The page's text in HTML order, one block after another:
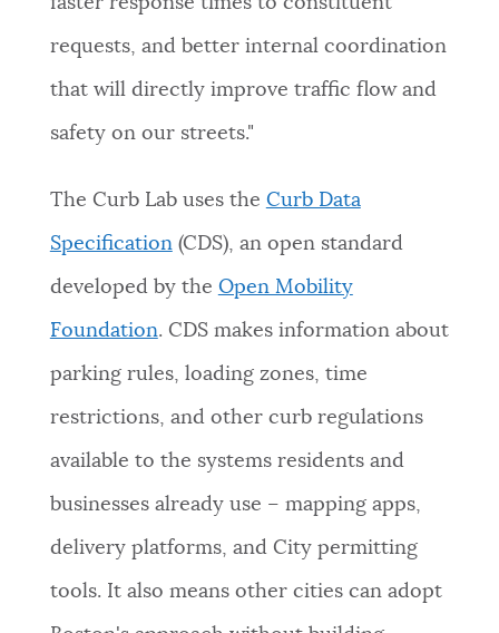
requests, and better internal coordination
that will directly improve traffic flow and
safety on our streets."
The Curb Lab uses the Curb Data
Specification(CDS), an open standard
developed by the Open Mobility
Foundation. CDS makes information about
parking rules, loading zones, time
restrictions, and other curb regulations
available to the systems residents and
businesses already use – mapping apps,
delivery platforms, and City permitting
tools. It also means other cities can adopt